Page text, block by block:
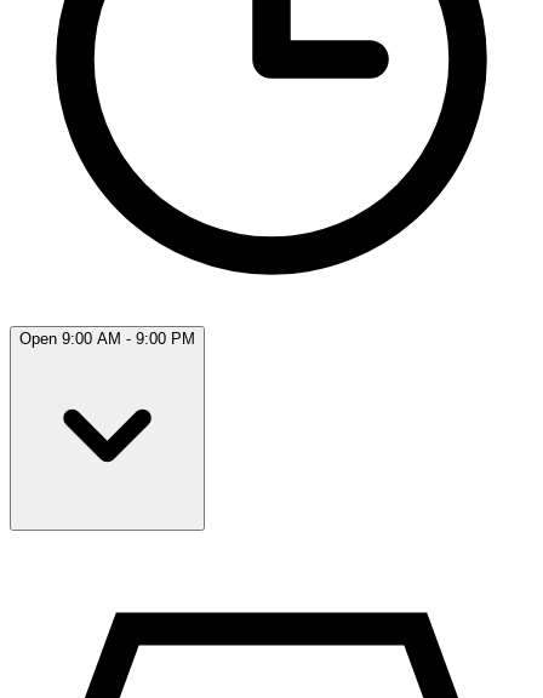
Open 9:00 AM - 9:00 PM